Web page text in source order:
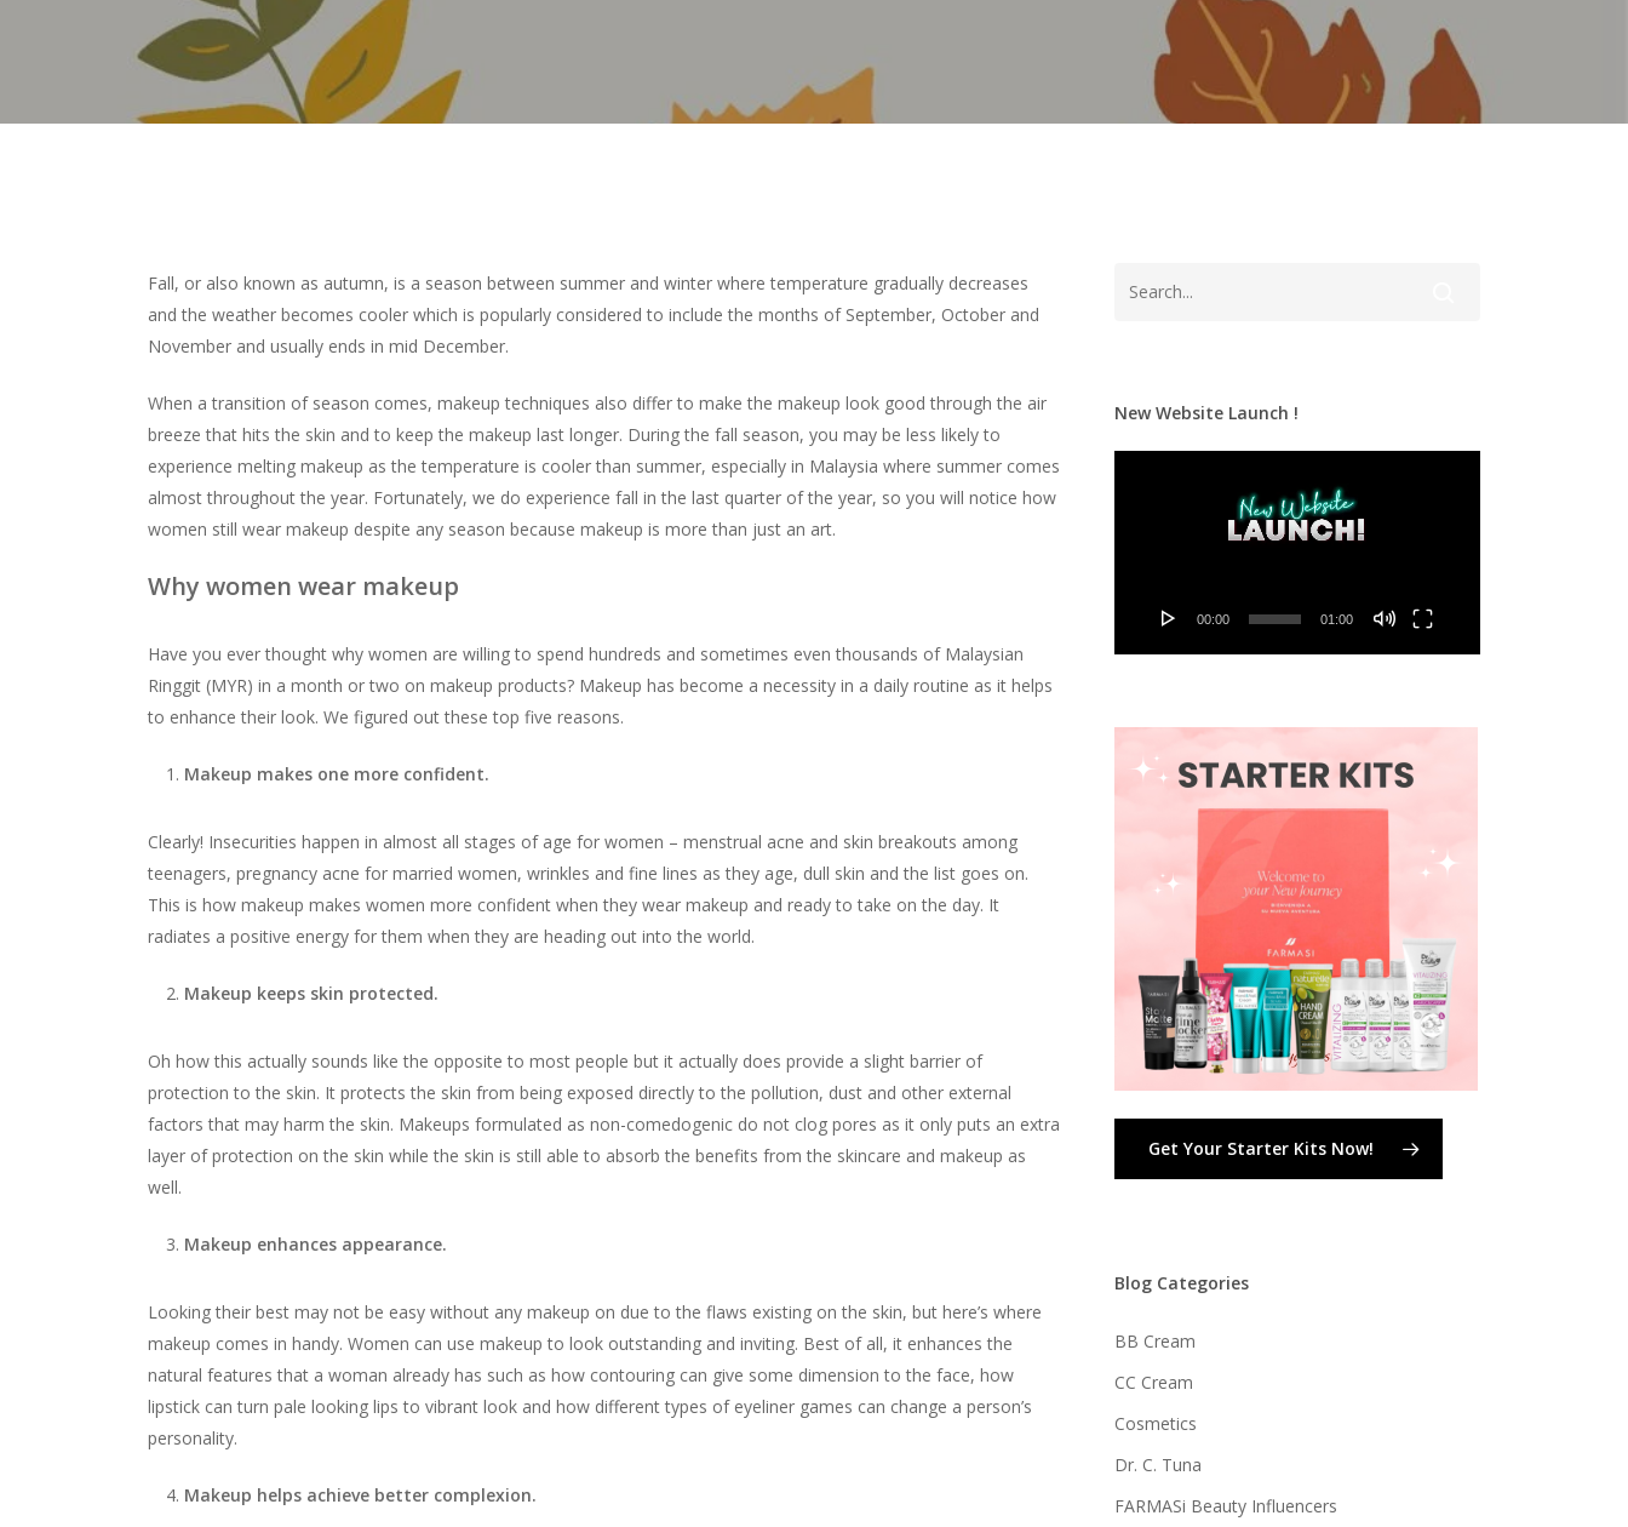
Fall, or also known as autumn, is a season between summer and winter where temperature gradually decreases
and the weather becomes cooler which is popularly considered to include the months of September, October and
November and usually ends in mid December.
When a transition of season comes, makeup techniques also differ to make the makeup look good through the air
breeze that hits the skin and to keep the makeup last longer. During the fall season, you may be less likely to
experience melting makeup as the temperature is cooler than summer, especially in Malaysia where summer comes
almost throughout the year. Fortunately, we do experience fall in the last quarter of the year, so you will notice how
women still wear makeup despite any season because makeup is more than just an art.
Why women wear makeup
Have you ever thought why women are willing to spend hundreds and sometimes even thousands of Malaysian
Ringgit (MYR) in a month or two on makeup products? Makeup has become a necessity in a daily routine as it helps
to enhance their look. We figured out these top five reasons.
Makeup makes one more confident.
Clearly! Insecurities happen in almost all stages of age for women – menstrual acne and skin breakouts among
teenagers, pregnancy acne for married women, wrinkles and fine lines as they age, dull skin and the list goes on.
This is how makeup makes women more confident when they wear makeup and ready to take on the day. It
radiates a positive energy for them when they are heading out into the world.
Makeup keeps skin protected.
Oh how this actually sounds like the opposite to most people but it actually does provide a slight barrier of
protection to the skin. It protects the skin from being exposed directly to the pollution, dust and other external
factors that may harm the skin. Makeups formulated as non-comedogenic do not clog pores as it only puts an extra
layer of protection on the skin while the skin is still able to absorb the benefits from the skincare and makeup as
well.
Makeup enhances appearance.
Looking their best may not be easy without any makeup on due to the flaws existing on the skin, but here’s where
makeup comes in handy. Women can use makeup to look outstanding and inviting. Best of all, it enhances the
natural features that a woman already has such as how contouring can give some dimension to the face, how
lipstick can turn pale looking lips to vibrant look and how different types of eyeliner games can change a person’s
personality.
Makeup helps achieve better complexion.
New Website Launch !
00:00 01:00
Get Your Starter Kits Now!
Blog Categories
BB Cream
CC Cream
Cosmetics
Dr. C. Tuna
FARMASi Beauty Influencers